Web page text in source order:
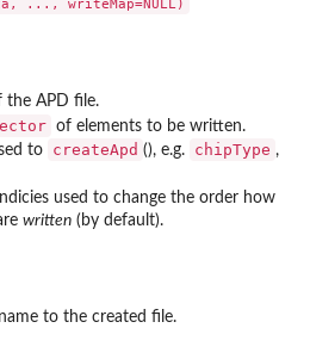
the APD file.
of elements to be written.
to createApd (), e.g. chipType ,
used to change the order how
written (by default).
to the created file.